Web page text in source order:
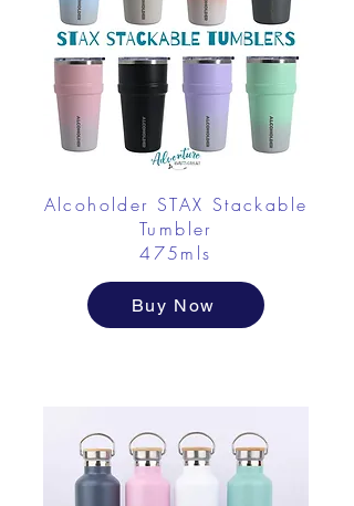
Alcoholder STAX Stackable
Tumbler
475mls
Buy Now